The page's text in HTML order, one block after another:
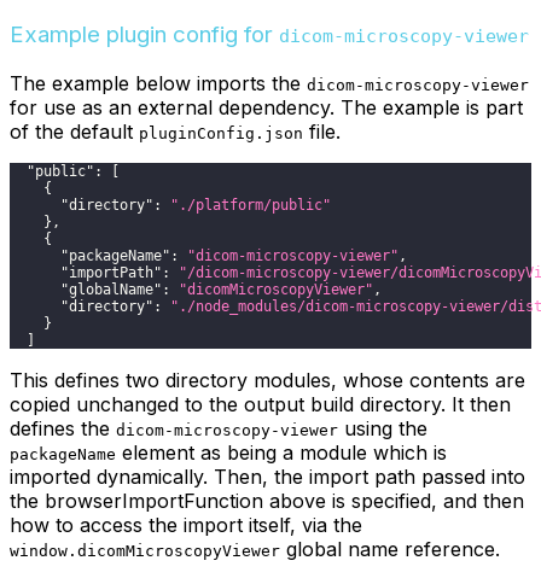
Example plugin config for dicom-microscopy-viewer
The example below imports the dicom-microscopy-viewer
for use as an external dependency. The example is part
of the default pluginConfig.json file.
"public" :
[
{
"directory" :
"./platform/public"
} ,
{
"packageName" : "dicom-microscopy-viewer" ,
"importPath" :
"/dicom-microscopy-viewer/
"globalName" : "dicomMicroscopyViewer" ,
"directory" :
"./node_modules/dicom-microscopy-viewer/
}
]
This defines two directory modules, whose contents are
copied unchanged to the output build directory. It then
defines the dicom-microscopy-viewer using the
packageName element as being a module which is
imported dynamically. Then, the import path passed into
the browserImportFunction above is specified, and then
how to access the import itself, via the
window.dicomMicroscopyViewer global name reference.